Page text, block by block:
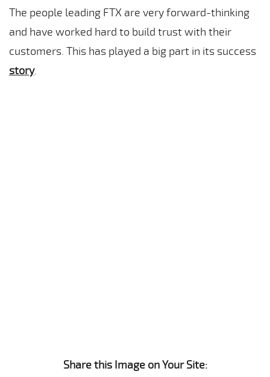
The people leading FTX are very forward-thinking
and have worked hard to build trust with their
customers. This has played a big part in its success
story.
Share this Image on Your Site: